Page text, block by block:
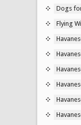
Dogs
Flying